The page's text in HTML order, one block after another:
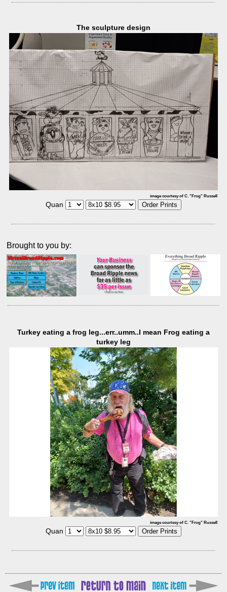
The sculpture design
image courtesy of C. "Frog" Russell
Quan
Brought to you by:
Turkey eating a frog leg...err..umm..I mean Frog eating a
turkey leg
image courtesy of C. "Frog" Russell
Quan